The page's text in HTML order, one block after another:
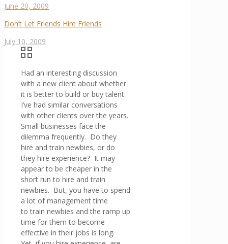
June 20, 2009
Don’t Let Friends Hire Friends
July 10, 2009
Had an interesting discussion
with a new client about whether
it is better to build or buy talent.
I’ve had similar conversations
with other clients over the years.
Small businesses face the
dilemma frequently. Do they
hire and train newbies, or do
they hire experience? It may
appear to be cheaper in the
short run to hire and train
newbies. But, you have to spend
a lot of management time
to train newbies and the ramp up
time for them to become
effective in their jobs is long.